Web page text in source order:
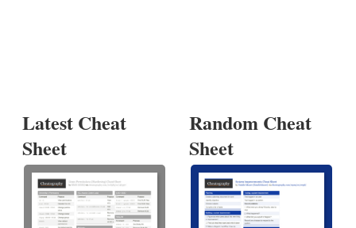
Latest Cheat
Sheet
Random Cheat
Sheet